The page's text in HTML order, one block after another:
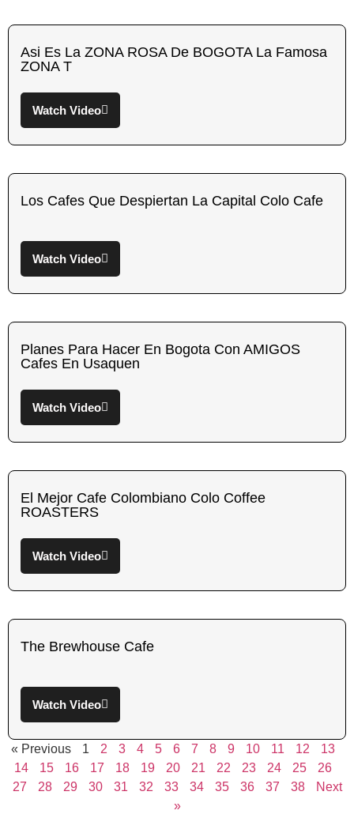
Asi Es La ZONA ROSA De BOGOTA La Famosa
ZONA T
Watch Video
Los Cafes Que Despiertan La Capital Colo Cafe
Watch Video
Planes Para Hacer En Bogota Con AMIGOS
Cafes En Usaquen
Watch Video
El Mejor Cafe Colombiano Colo Coffee
ROASTERS
Watch Video
The Brewhouse Cafe
Watch Video
« Previous 1 2 3 4 5 6 7 8 9 10 11 12
13
14
15 16 17 18 19 20 21 22 23 24 25
26
27
28 29 30 31 32 33 34 35 36 37 38
Next
»